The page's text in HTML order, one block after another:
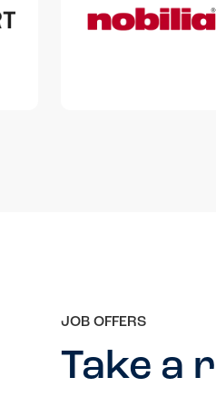
JOB OFFERS
Take a